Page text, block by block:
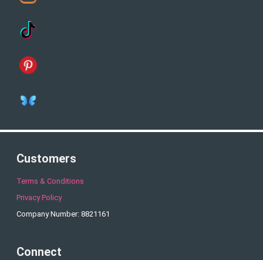
Customers
Terms & Conditions
Privacy Policy
Company Number: 8821161
Connect